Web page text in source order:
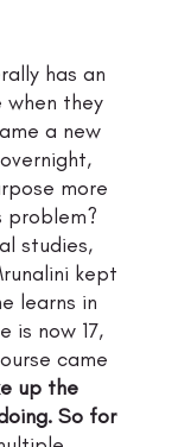
has an
they
a new
more
problem?
studies,
kept
learns in
is now 17,
came
up the
So for